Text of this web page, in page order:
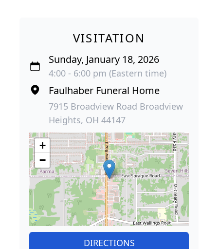
VISITATION
Sunday, January 18, 2026
4:00 - 6:00 pm (Eastern time)
Faulhaber Funeral Home
7915 Broadview Road Broadview
Heights, OH 44147
+
−
DIRECTIONS